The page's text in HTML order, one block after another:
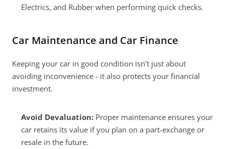
Electrics, and Rubber when performing quick checks.
Car Maintenance and Car Finance
Keeping your car in good condition isn’t just about
avoiding inconvenience - it also protects your financial
investment.
Avoid Devaluation: Proper maintenance ensures your
car retains its value if you plan on a part-exchange or
resale in the future.